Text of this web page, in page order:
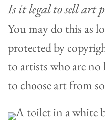
Is it legal to sell art
You may do this as
protected by
to artists who are no
to choose art from